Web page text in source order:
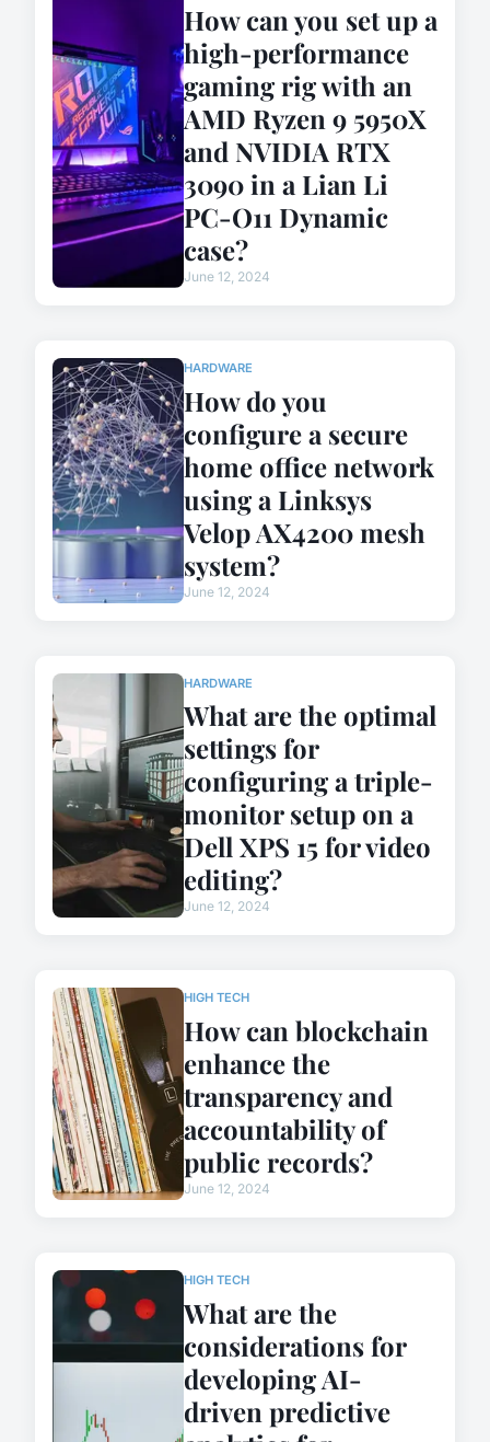
How can you set up a
high-performance
gaming rig with an
AMD Ryzen 9 5950X
and NVIDIA RTX
3090 in a Lian Li
PC-O11 Dynamic
case?
June 12, 2024
HARDWARE
How do you
configure a secure
home office network
using a Linksys
Velop AX4200 mesh
system?
June 12, 2024
HARDWARE
What are the optimal
settings for
configuring a triple-
monitor setup on a
Dell XPS 15 for video
editing?
June 12, 2024
HIGH TECH
How can blockchain
enhance the
transparency and
accountability of
public records?
June 12, 2024
HIGH TECH
What are the
considerations for
developing AI-
driven predictive